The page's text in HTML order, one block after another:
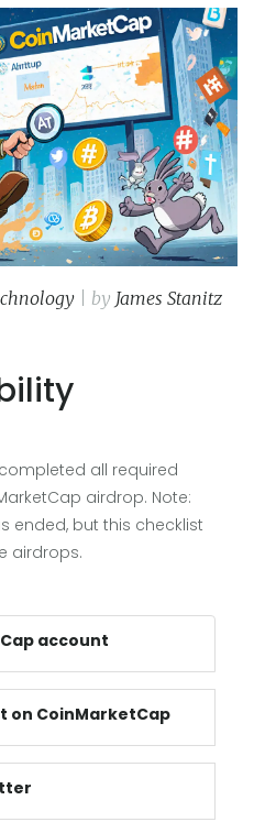
| by James Stanitz
all required
airdrop. Note:
ended, but this checklist
airdrops.
account
on CoinMarketCap